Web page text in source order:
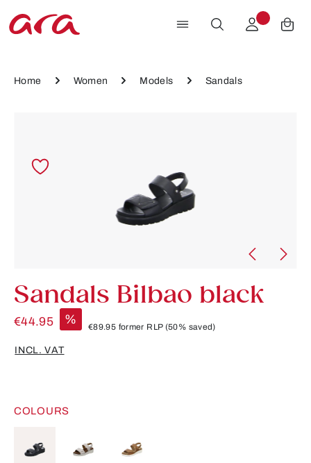
Skip to main content
Home Women Models Sandals
Sandals Bilbao black
€44.95 %
€89.95 former RLP (50% saved)
INCL. VAT
COLOURS